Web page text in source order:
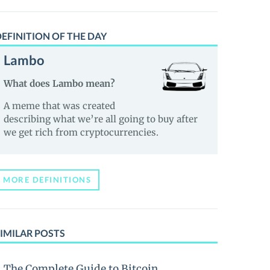
OF THE DAY
Lambo
What does Lambo mean?
A meme that was created
describing what we’re all going to buy after
we get rich from cryptocurrencies.
MORE DEFINITIONS
POSTS